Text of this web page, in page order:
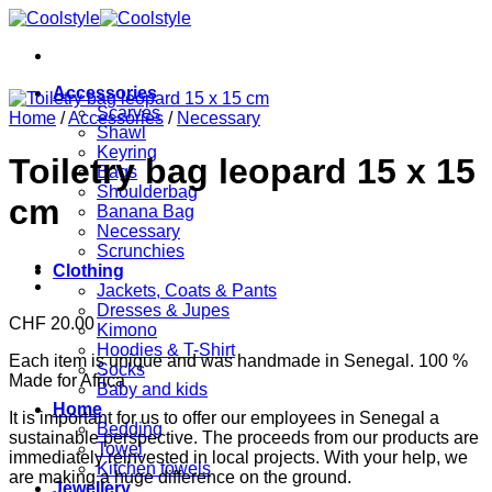
Skip
content
Accessories
Scarves
Shawl
Keyring
Bags
Shoulderbag
Banana Bag
Necessary
Scrunchies
Clothing
Jackets, Coats & Pants
Dresses & Jupes
Kimono
Hoodies & T-Shirt
Socks
Baby and kids
Home
Bedding
Towel
Kitchen towels
Jewellery
Home /Accessories / Necessary
Toiletry bag leopard 15 x 15
cm
CHF 20.00
Each item is unique and was handmade in Senegal. 100 %
Made for Africa
It is important for us to offer our employees in Senegal a
sustainable perspective. The proceeds from our products are
immediately reinvested in local projects. With your help, we
are making a huge difference on the ground.